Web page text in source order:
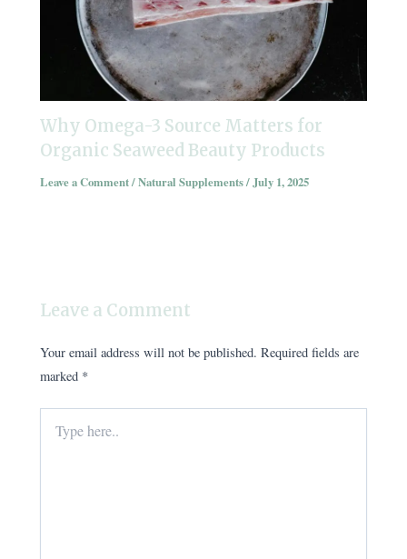
Why Omega-3 Source Matters for
Organic Seaweed Beauty Products
Leave a Comment/Natural Supplements/July 1, 2025
Leave a Comment
Your email address will not be published. Required fields are
marked *
here..